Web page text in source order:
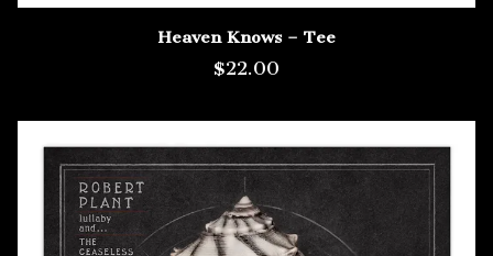
Heaven Knows – Tee
$22.00